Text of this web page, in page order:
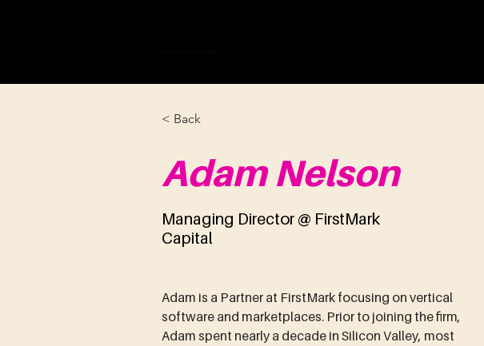
< Back
Adam Nelson
Managing Director @ FirstMark
Capital
Adam is a Partner at FirstMark focusing on vertical
software and marketplaces. Prior to joining the firm,
Adam spent nearly a decade in Silicon Valley, most